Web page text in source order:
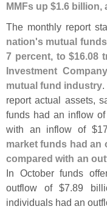
MMFs up $1.6 billion,
The monthly report
nation's mutual
7 percent, to $16.08
Investment
mutual fund industry
report actual assets,
funds had an inflow
with an inflow of $
market funds had an
compared with an
In October funds
outflow of $7.89
individuals had an